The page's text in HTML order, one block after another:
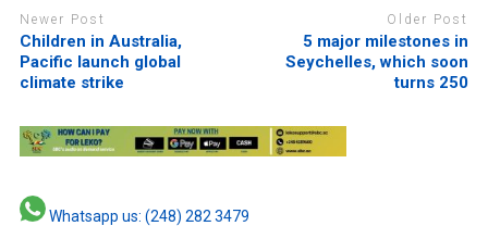
Newer Post
Children in Australia,
Pacific launch global
climate strike
Older Post
5 major milestones in
Seychelles, which soon
turns 250
Whatsapp us: (248) 282 3479